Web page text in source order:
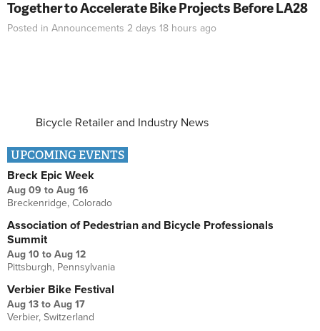
Together to Accelerate Bike Projects Before LA28
Posted in Announcements 2 days 18 hours ago
Bicycle Retailer and Industry News
UPCOMING EVENTS
Breck Epic Week
Aug 09 to Aug 16
Breckenridge, Colorado
Association of Pedestrian and Bicycle Professionals
Summit
Aug 10 to Aug 12
Pittsburgh, Pennsylvania
Verbier Bike Festival
Aug 13 to Aug 17
Verbier, Switzerland